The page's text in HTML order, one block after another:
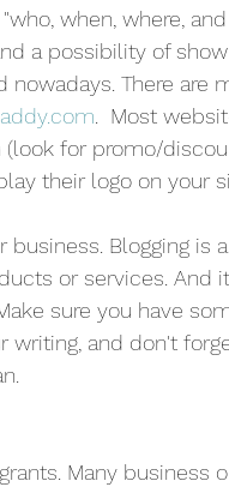
when, where,
a possibility of
nowadays. There are
.  Most
(look for promo/
their logo on your
business. Blogging
or services.
sure you have
writing, and don't
Many business